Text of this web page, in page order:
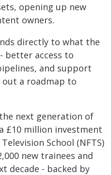
opening up new
owners.
directly to what the
better access to
and support
a roadmap to
next generation of
£10 million investment
School (NFTS)
new trainees and
decade - backed by